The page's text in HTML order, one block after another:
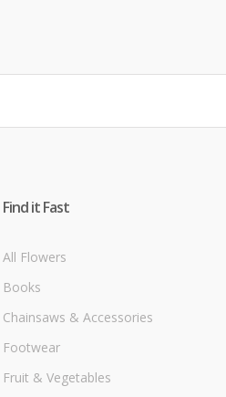
Find it Fast
All Flowers
Books
Chainsaws & Accessories
Footwear
Fruit & Vegetables